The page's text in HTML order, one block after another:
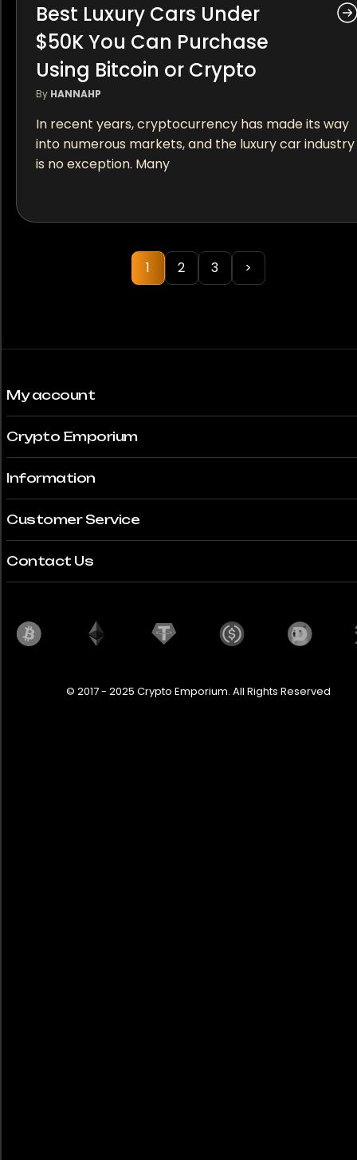
Best Luxury Cars Under
$50K You Can Purchase
Using Bitcoin or Crypto
By HANNAHP
In recent years, cryptocurrency has made its way
into numerous markets, and the luxury car industry
is no exception. Many
1 2 3 >
My account
Crypto Emporium
Information
Customer Service
Contact Us
© 2017 - 2025 Crypto Emporium. All Rights Reserved